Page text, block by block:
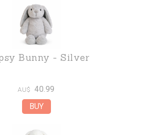
Bunny - Silver
AU$ 40.99